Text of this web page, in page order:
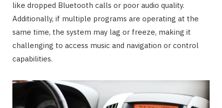
like dropped Bluetooth calls or poor audio quality.
Additionally, if multiple programs are operating at the
same time, the system may lag or freeze, making it
challenging to access music and navigation or control
capabilities.